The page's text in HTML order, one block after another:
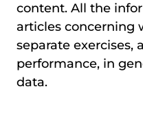
content. All the
articles concerning
separate exercises,
performance, in
data.